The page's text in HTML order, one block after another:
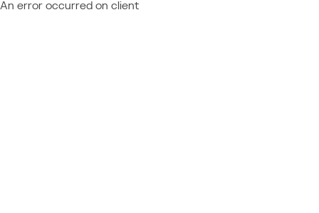
An error occurred on client